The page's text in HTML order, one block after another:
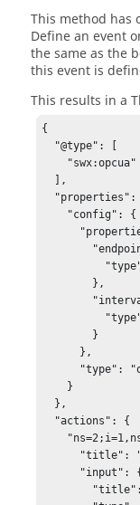
This method has
Define an event
the same as the
this event is
This results in a
{